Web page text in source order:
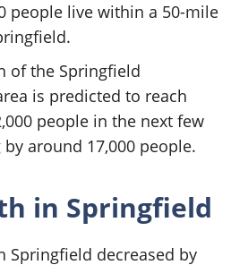
people live within a 50-mile
of the Springfield
is predicted to reach
people in the next few
around 17,000 people.
in Springfield
Springfield decreased by